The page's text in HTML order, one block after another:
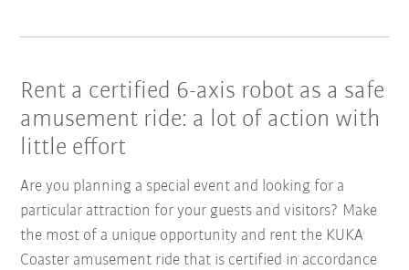
Rent a certified 6-axis robot as a safe
amusement ride: a lot of action with
little effort
Are you planning a special event and looking for a
particular attraction for your guests and visitors? Make
the most of a unique opportunity and rent the KUKA
Coaster amusement ride that is certified in accordance